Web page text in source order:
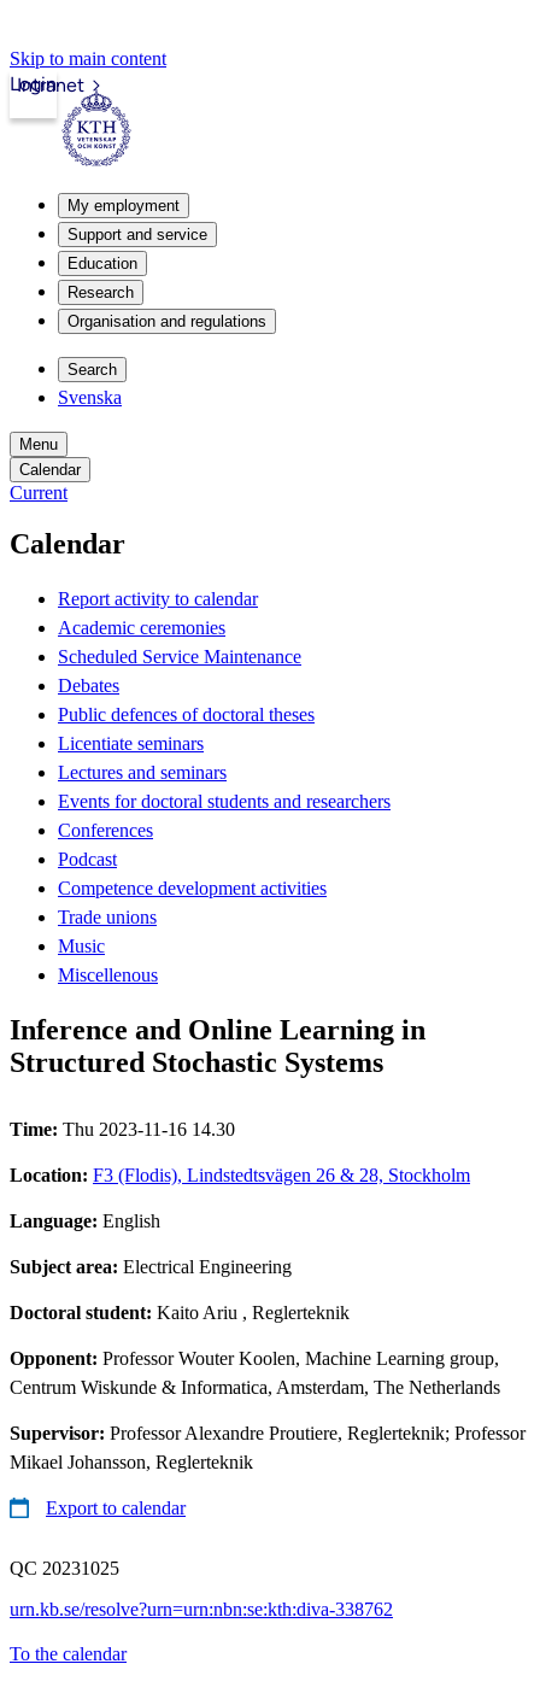
Skip to main content
Intranet
Login
My employment
Support and service
Education
Research
Organisation and regulations
Search
Svenska
Menu
Calendar
Current
Calendar
Report activity to calendar
Academic ceremonies
Scheduled Service Maintenance
Debates
Public defences of doctoral theses
Licentiate seminars
Lectures and seminars
Events for doctoral students and researchers
Conferences
Podcast
Competence development activities
Trade unions
Music
Miscellenous
Inference and Online Learning in
Structured Stochastic Systems
Time: Thu 2023-11-16 14.30
Location: F3 (Flodis), Lindstedtsvägen 26 & 28, Stockholm
Language: English
Subject area: Electrical Engineering
Doctoral student: Kaito Ariu , Reglerteknik
Opponent: Professor Wouter Koolen, Machine Learning group,
Centrum Wiskunde & Informatica, Amsterdam, The Netherlands
Supervisor: Professor Alexandre Proutiere, Reglerteknik; Professor
Mikael Johansson, Reglerteknik
Export to calendar
QC 20231025
urn.kb.se/resolve?urn=urn:nbn:se:kth:diva-338762
To the calendar